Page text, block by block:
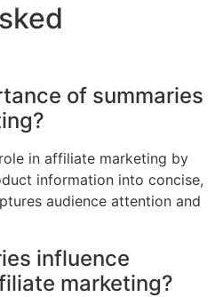
of summaries
in affiliate marketing by
information into concise,
audience attention and
influence
marketing?